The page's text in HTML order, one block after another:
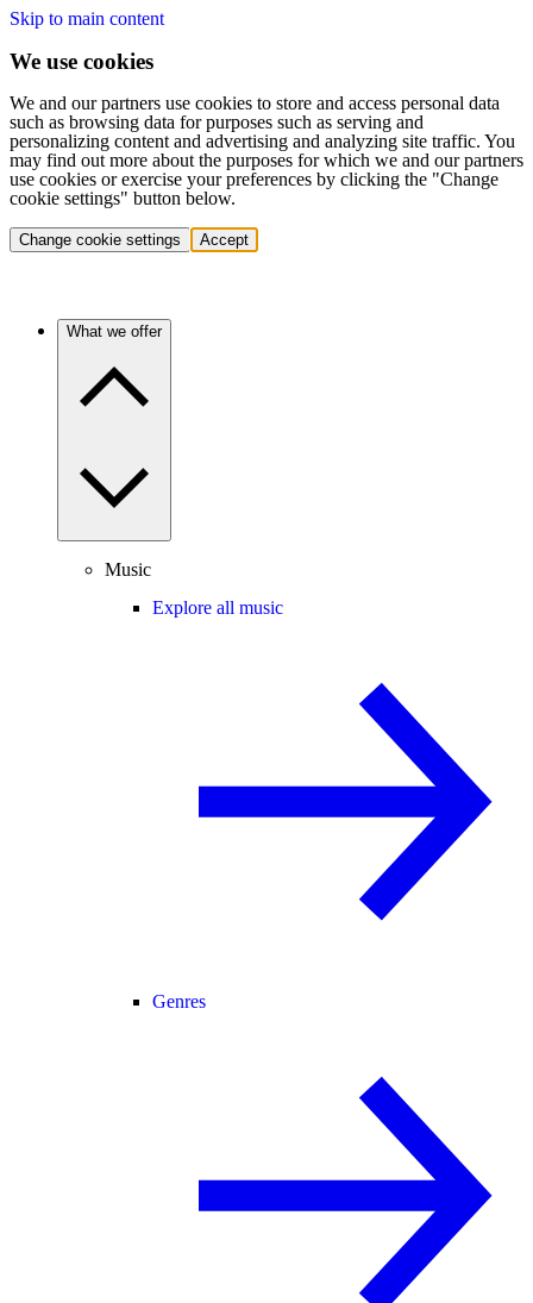
Skip to main content
We use cookies
We and our partners use cookies to store and access personal data
such as browsing data for purposes such as serving and
personalizing content and advertising and analyzing site traffic. You
may find out more about the purposes for which we and our partners
use cookies or exercise your preferences by clicking the "Change
cookie settings" button below.
Change cookie settings Accept
What we offer
Music
Explore all music
Genres